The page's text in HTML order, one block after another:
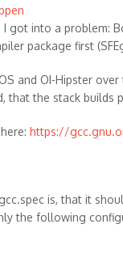
I got into a problem:
package first
and OI-Hipster
that the stack
https://
is, that it
the following